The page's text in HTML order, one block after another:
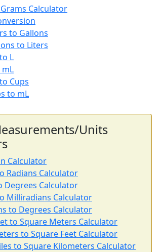
Calculator
to Gallons
to Liters
L
Cups
to mL
Units
Calculator
Radians Calculator
Degrees Calculator
Milliradians Calculator
to Degrees Calculator
to Square Meters Calculator
to Square Feet Calculator
to Square Kilometers Calculator